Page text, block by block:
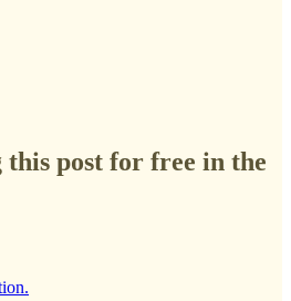
post for free in the